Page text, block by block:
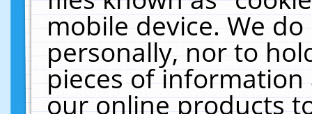
mobile device. We
personally, nor to
pieces of
our online products